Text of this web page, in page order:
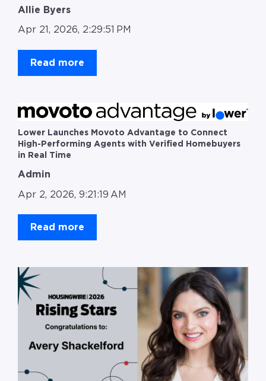
Allie Byers
Apr 21, 2026, 2:29:51 PM
Read more
Lower Launches Movoto Advantage to Connect
High-Performing Agents with Verified Homebuyers
in Real Time
Admin
Apr 2, 2026, 9:21:19 AM
Read more